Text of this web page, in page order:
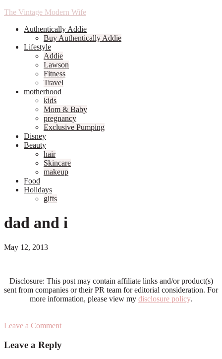
The Vintage Modern Wife
Authentically Addie
Buy Authentically Addie
Lifestyle
Addie
Lawson
Fitness
Travel
motherhood
kids
Mom & Baby
pregnancy
Exclusive Pumping
Disney
Beauty
hair
Skincare
makeup
Food
Holidays
gifts
dad and i
May 12, 2013
Disclosure: This post may contain affiliate links and/or product(s)
sent from companies or their PR team for editorial consideration. For
more information, please view my disclosure policy.
Leave a Comment
Interactions
Leave a Reply